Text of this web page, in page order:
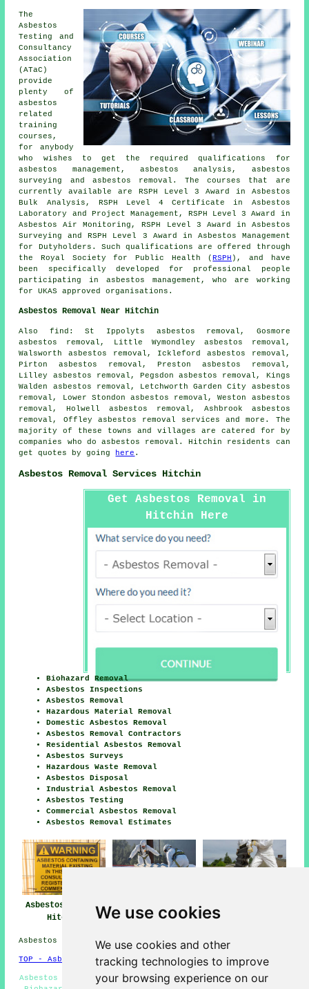
We use cookies
We use cookies and other
tracking technologies to improve
your browsing experience on our
The
Asbestos
Testing and
Consultancy
Association
(ATaC)
provide
plenty of
asbestos
related
training
courses,
for anybody
who wishes to get the required qualifications for
asbestos management, asbestos analysis, asbestos
surveying and asbestos removal. The courses that are
currently available are RSPH Level 3 Award in Asbestos
Bulk Analysis, RSPH Level 4 Certificate in Asbestos
Laboratory and Project Management, RSPH Level 3 Award in
Asbestos Air Monitoring, RSPH Level 3 Award in Asbestos
Surveying and RSPH Level 3 Award in Asbestos Management
for Dutyholders. Such qualifications are offered through
the Royal Society for Public Health (RSPH ), and have
been specifically developed for professional people
participating in asbestos management, who are working
for UKAS approved organisations.
Asbestos Removal Near Hitchin
Also find: St Ippolyts asbestos removal, Gosmore
asbestos removal, Little Wymondley asbestos removal,
Walsworth asbestos removal, Ickleford asbestos removal,
Pirton asbestos removal, Preston asbestos removal,
Lilley asbestos removal, Pegsdon asbestos removal, Kings
Walden asbestos removal, Letchworth Garden City asbestos
removal, Lower Stondon asbestos removal, Weston asbestos
removal, Holwell asbestos removal, Ashbrook asbestos
removal, Offley asbestos removal services and more. The
majority of these towns and villages are catered for by
companies who do asbestos removal. Hitchin residents can
get quotes by going
here .
Asbestos Removal Services Hitchin
Get Asbestos Removal in
Hitchin Here
Biohazard Removal
Asbestos Inspections
Asbestos Removal
Hazardous Material Removal
Domestic Asbestos Removal
Asbestos Removal Contractors
Residential Asbestos Removal
Asbestos Surveys
Hazardous Waste Removal
Asbestos Disposal
Industrial Asbestos Removal
Asbestos Testing
Commercial Asbestos Removal
Asbestos Removal Estimates
Asbestos Removal
Hitchin
Asbestos Removal
Near Hitchin
Companies Hitchin
Asbestos Removal in SG4 area, phone code 01462.
TOP - Asbestos Removal Hitchin
Asbestos Management Hitchin - Asbestos Removal Near Me -